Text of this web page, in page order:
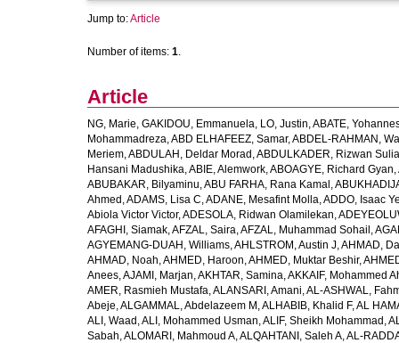
Jump to:Article
Number of items: 1.
Article
NG, Marie, GAKIDOU, Emmanuela, LO, Justin,ABATE,
Mohammadreza,ABD ELHAFEEZ, Samar,ABDEL-RAHMAN,
Meriem,ABDULAH, Deldar Morad ,ABDULKADER, Rizwan
Hansani Madushika,ABIE, Alemwork,ABOAGYE, Richard Gyan,
ABUBAKAR, Bilyaminu,ABU FARHA, Rana Kamal ,
Ahmed ,ADAMS, Lisa C,ADANE, Mesafint Molla,ADDO, Isaac
Abiola Victor Victor,ADESOLA, Ridwan Olamilekan,
AFAGHI, Siamak,AFZAL, Saira,AFZAL, Muhammad Sohail ,
AGYEMANG-DUAH, Williams,AHLSTROM, Austin J,AHMAD,
AHMAD, Noah,AHMED, Haroon,AHMED, Muktar Beshir,
Anees,AJAMI, Marjan,AKHTAR, Samina,AKKAIF, Mohammed
AMER, Rasmieh Mustafa,ALANSARI, Amani,AL-ASHWAL,
Abeje,ALGAMMAL, Abdelazeem M ,ALHABIB, Khalid F,AL
ALI, Waad ,ALI, Mohammed Usman,ALIF, Sheikh Mohammad ,
Sabah,ALOMARI, Mahmoud A,ALQAHTANI, Saleh A,AL-